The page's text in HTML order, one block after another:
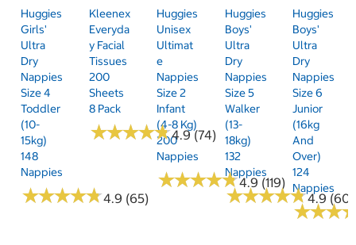
Huggies
Girls'
Ultra
Dry
Nappies
Size 4
Toddler
(10-
15kg)
148
Nappies
★★★★★
★★★★★4.9 (65)
Kleenex
Everyda
Y Facial
Tissues
200
Sheets
8 Pack
★★★★★
★★★★★4.9 (74)
Huggies
Unisex
Ultimat
E
Nappies
Size 2
Infant
(4-8 Kg)
200
Nappies
★★★★★
★★★★★4.9 (119)
Huggies
Boys'
Ultra
Dry
Nappies
Size 5
Walker
(13-
18kg)
132
Nappies
★★★★★
★★★★★4.9 (60)
Huggies
Boys'
Ultra
Dry
Nappies
Size 6
Junior
(16kg
And
Over)
124
Nappies
★★★
★★★